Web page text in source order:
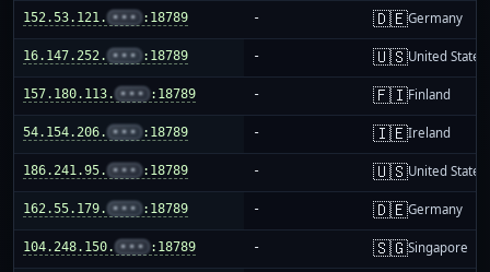
152.53.121. ••• :18789 - 🇩🇪Germany
16.147.252. ••• :18789 - 🇺🇸United States
157.180.113. ••• :18789 - 🇫🇮Finland
54.154.206. ••• :18789 - 🇮🇪Ireland
186.241.95. ••• :18789 - 🇺🇸United States
162.55.179. ••• :18789 - 🇩🇪Germany
104.248.150. ••• :18789 - 🇸🇬Singapore